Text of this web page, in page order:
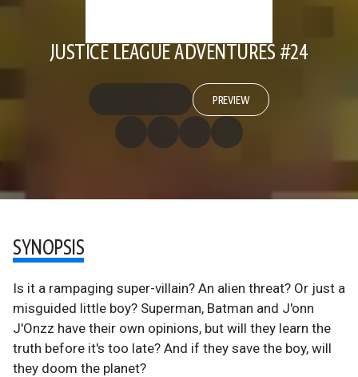
JUSTICE LEAGUE ADVENTURES #24
PREVIEW
SYNOPSIS
Is it a rampaging super-villain? An alien threat? Or just a
misguided little boy? Superman, Batman and J'onn
J'Onzz have their own opinions, but will they learn the
truth before it's too late? And if they save the boy, will
they doom the planet?